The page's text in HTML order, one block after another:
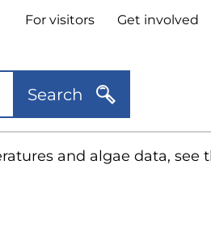
Header
links
For visitors Get involved
Search
and algae data, see